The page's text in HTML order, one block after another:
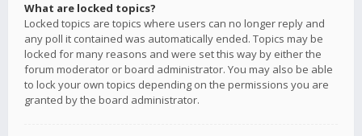
What are locked topics?
Locked topics are topics where users can no longer reply and
any poll it contained was automatically ended. Topics may be
locked for many reasons and were set this way by either the
forum moderator or board administrator. You may also be able
to lock your own topics depending on the permissions you are
granted by the board administrator.